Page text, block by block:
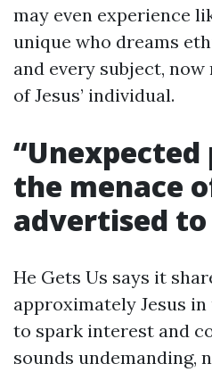
may even experience
unique who dreams
and every subject,
of Jesus’ individual.
“Unexpected
the menace
advertised to
He Gets Us says it
approximately Jesus
to spark interest and
sounds undemanding,